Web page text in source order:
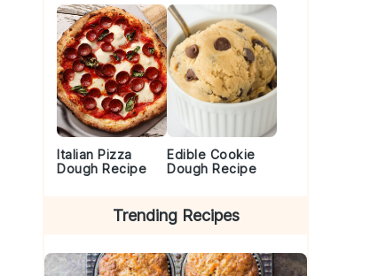
Italian Pizza
Dough Recipe
Edible Cookie
Dough Recipe
Trending Recipes